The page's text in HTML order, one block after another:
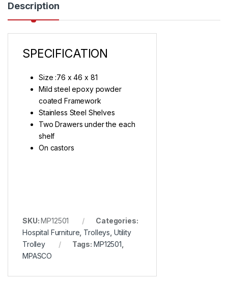
Description
SPECIFICATION
Size :76 x 46 x 81
Mild steel epoxy powder
coated Framework
Stainless Steel Shelves
Two Drawers under the each
shelf
On castors
SKU:MP12501
Categories:
Hospital Furniture Trolleys Utility
Trolley
Tags: MP12501
MPASCO